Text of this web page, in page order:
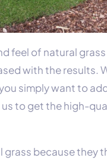
feel of natural
with the results.
simply want to
to get the high-
because they